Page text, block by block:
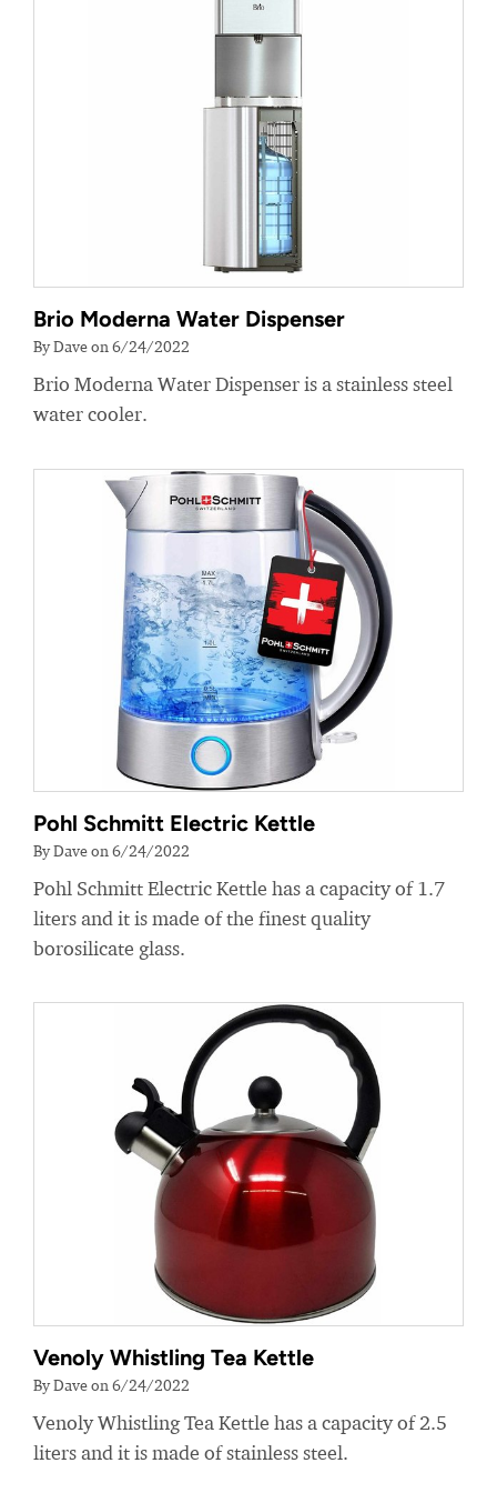
Brio Moderna Water Dispenser
By Dave on 6/24/2022
Brio Moderna Water Dispenser is a stainless steel
water cooler.
Pohl Schmitt Electric Kettle
By Dave on 6/24/2022
Pohl Schmitt Electric Kettle has a capacity of 1.7
liters and it is made of the finest quality
borosilicate glass.
Venoly Whistling Tea Kettle
By Dave on 6/24/2022
Venoly Whistling Tea Kettle has a capacity of 2.5
liters and it is made of stainless steel.